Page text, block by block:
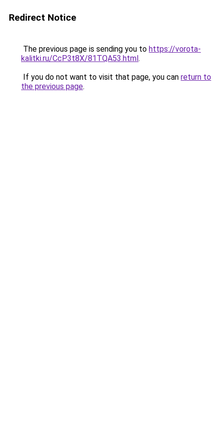
Redirect Notice
The previous page is sending you to https://vorota-
kalitki.ru/CcP3t8X/81TQA53.html.
If you do not want to visit that page, you can return to
the previous page.